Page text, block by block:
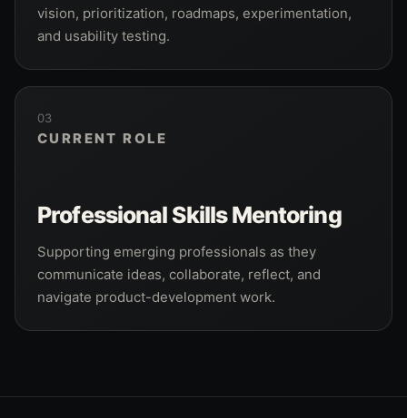
vision, prioritization, roadmaps, experimentation,
and usability testing.
03
CURRENT ROLE
Professional Skills Mentoring
Supporting emerging professionals as they
communicate ideas, collaborate, reflect, and
navigate product-development work.